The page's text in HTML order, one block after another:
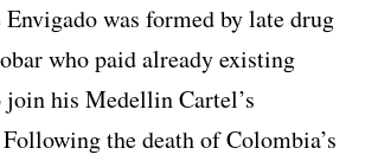
was formed by late drug
who paid already existing
join his Medellin Cartel’s
the death of Colombia’s